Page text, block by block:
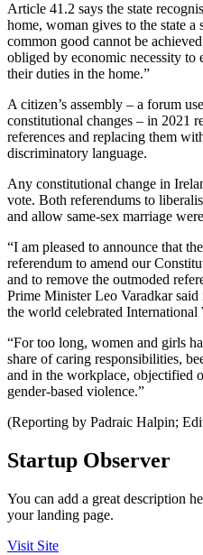
Article 41.2 says the state
home, woman gives to the state
common good cannot be
obliged by economic necessity to
their duties in the home.”
A citizen’s assembly – a forum
constitutional changes – in 2021
references and replacing them
discriminatory language.
Any constitutional change in
vote. Both referendums to
and allow same-sex marriage
“I am pleased to announce that
referendum to amend our
and to remove the outmoded
Prime Minister Leo Varadkar said
the world celebrated International
“For too long, women and girls
share of caring responsibilities,
and in the workplace, objectified
gender-based violence.”
(Reporting by Padraic Halpin;
Startup Observer
You can add a great description
your landing page.
Visit Site